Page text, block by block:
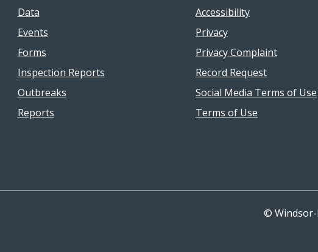
Data
Events
Forms
Inspection Reports
Outbreaks
Reports
Accessibility
Privacy
Privacy Complaint
Record Request
Social Media Terms of Use
Terms of Use
© Windsor-